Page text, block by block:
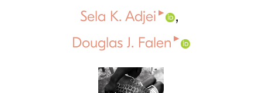
Sela K. Adjei ▸
Douglas J. Falen ▸
Cover image